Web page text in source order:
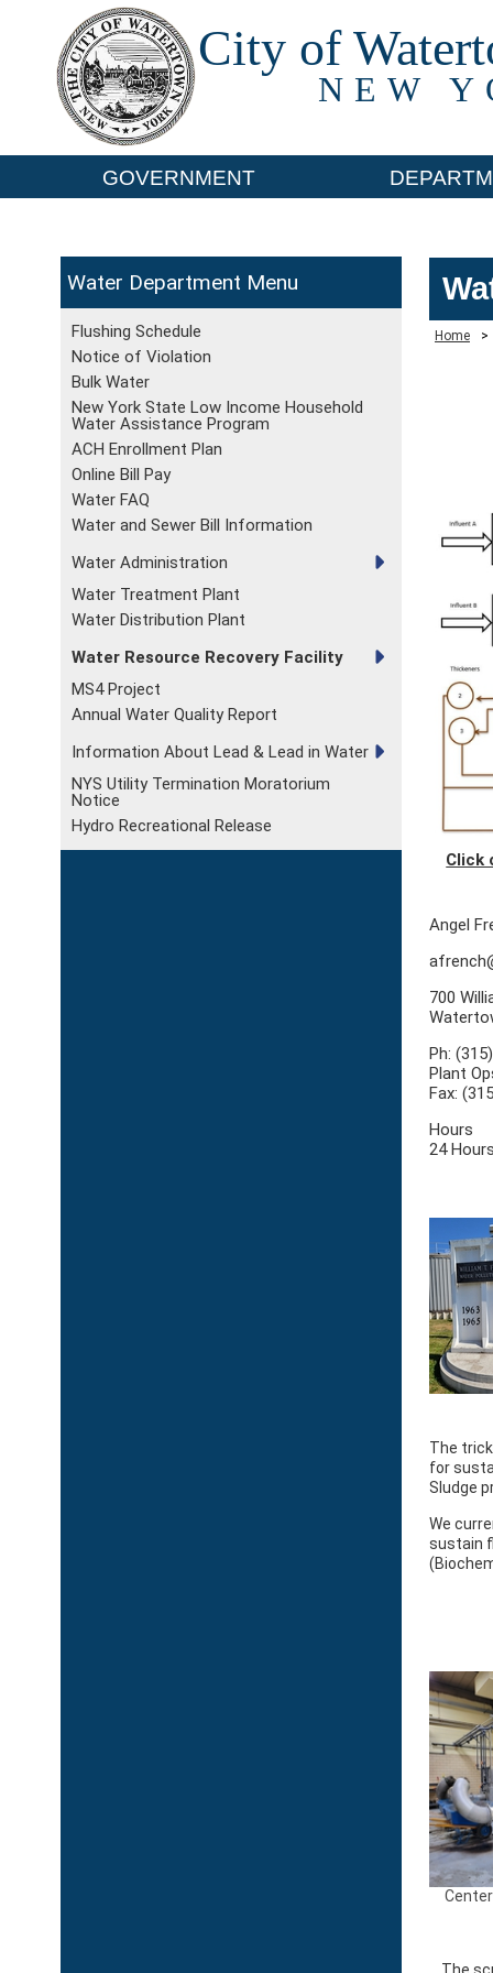
City of
NEW
GOVERNMENT
Water Department
Flushing Schedule
Notice of Violation
Bulk Water
New York State Low Income Household
Water Assistance Program
ACH Enrollment Plan
Online Bill Pay
Water FAQ
Water and Sewer Bill Information
Water Administration
Water Treatment Plant
Water Distribution Plant
Water Resource Recovery Facility
MS4 Project
Annual Water Quality Report
Information About Lead & Lead in Water
NYS Utility Termination Moratorium
Notice
Hydro Recreational Release
Home >
Click
Angel
700
Ph:
Plant
Fax:
Hours
24
The
for
Sludge
We
sustain